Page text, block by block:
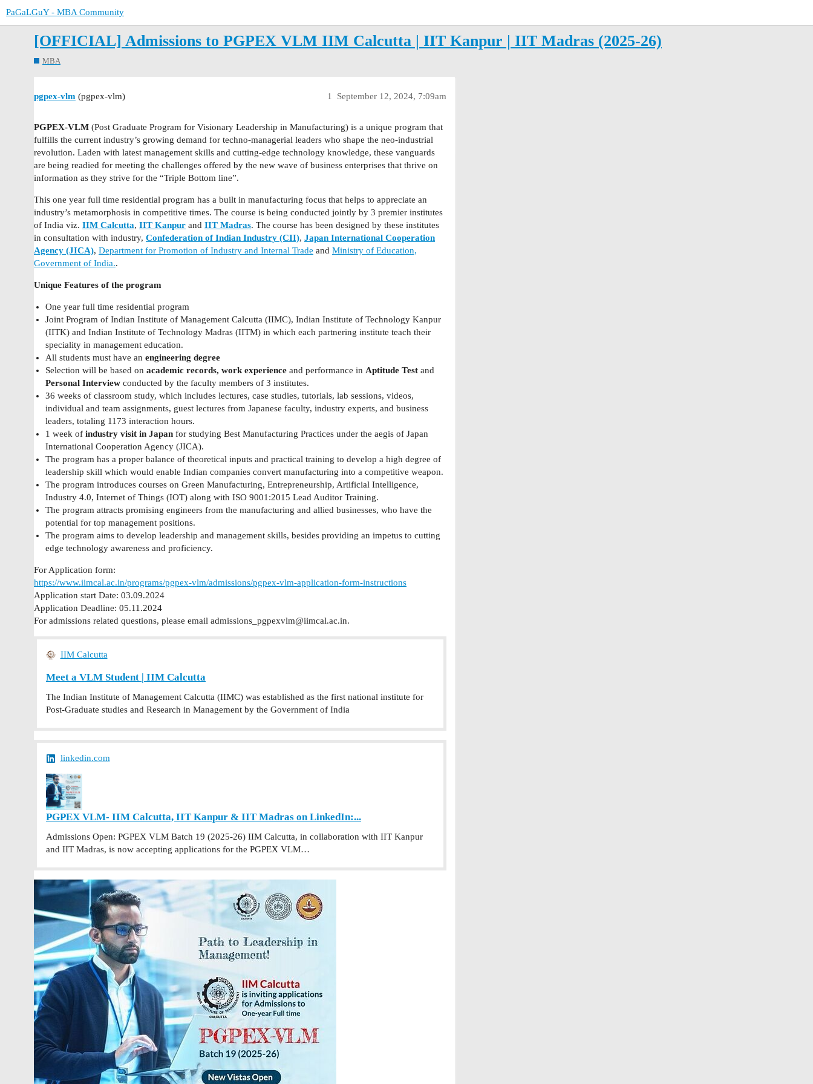
PaGaLGuY - MBA Community
[OFFICIAL] Admissions to PGPEX VLM IIM Calcutta | IIT Kanpur | IIT Madras (2025-26)
MBA
pgpex-vlm (pgpex-vlm) September 12, 2024, 7:09am
1
PGPEX-VLM (Post Graduate Program for Visionary Leadership in Manufacturing) is a unique program that
fulfills the current industry’s growing demand for techno-managerial leaders who shape the neo-industrial
revolution. Laden with latest management skills and cutting-edge technology knowledge, these vanguards
are being readied for meeting the challenges offered by the new wave of business enterprises that thrive on
information as they strive for the “Triple Bottom line”.
This one year full time residential program has a built in manufacturing focus that helps to appreciate an
industry’s metamorphosis in competitive times. The course is being conducted jointly by 3 premier institutes
of India viz. IIM Calcutta, IIT Kanpur and IIT Madras. The course has been designed by these institutes
in consultation with industry, Confederation of Indian Industry (CII), Japan International Cooperation
Agency (JICA), Department for Promotion of Industry and Internal Trade and Ministry of Education,
Government of India..
Unique Features of the program
One year full time residential program
Joint Program of Indian Institute of Management Calcutta (IIMC), Indian Institute of Technology Kanpur
(IITK) and Indian Institute of Technology Madras (IITM) in which each partnering institute teach their
speciality in management education.
All students must have an engineering degree
Selection will be based on academic records, work experienceand performance in Aptitude Testand
Personal Interviewconducted by the faculty members of 3 institutes.
36 weeks of classroom study, which includes lectures, case studies, tutorials, lab sessions, videos,
individual and team assignments, guest lectures from Japanese faculty, industry experts, and business
leaders, totaling 1173 interaction hours.
1 week of industry visit in Japanfor studying Best Manufacturing Practices under the aegis of Japan
International Cooperation Agency (JICA).
The program has a proper balance of theoretical inputs and practical training to develop a high degree of
leadership skill which would enable Indian companies convert manufacturing into a competitive weapon.
The program introduces courses on Green Manufacturing, Entrepreneurship, Artificial Intelligence,
Industry 4.0, Internet of Things (IOT) along with ISO 9001:2015 Lead Auditor Training.
The program attracts promising engineers from the manufacturing and allied businesses, who have the
potential for top management positions.
The program aims to develop leadership and management skills, besides providing an impetus to cutting
edge technology awareness and proficiency.
For Application form:
https://www.iimcal.ac.in/programs/pgpex-vlm/admissions/pgpex-vlm-application-form-instructions
Application start Date: 03.09.2024
Application Deadline: 05.11.2024
For admissions related questions, please email admissions_pgpexvlm@iimcal.ac.in.
IIM Calcutta
Meet a VLM Student | IIM Calcutta
The Indian Institute of Management Calcutta (IIMC) was established as the first national institute for
Post-Graduate studies and Research in Management by the Government of India
linkedin.com
PGPEX VLM- IIM Calcutta, IIT Kanpur & IIT Madras on LinkedIn:...
Admissions Open: PGPEX VLM Batch 19 (2025-26) IIM Calcutta, in collaboration with IIT Kanpur
and IIT Madras, is now accepting applications for the PGPEX VLM…